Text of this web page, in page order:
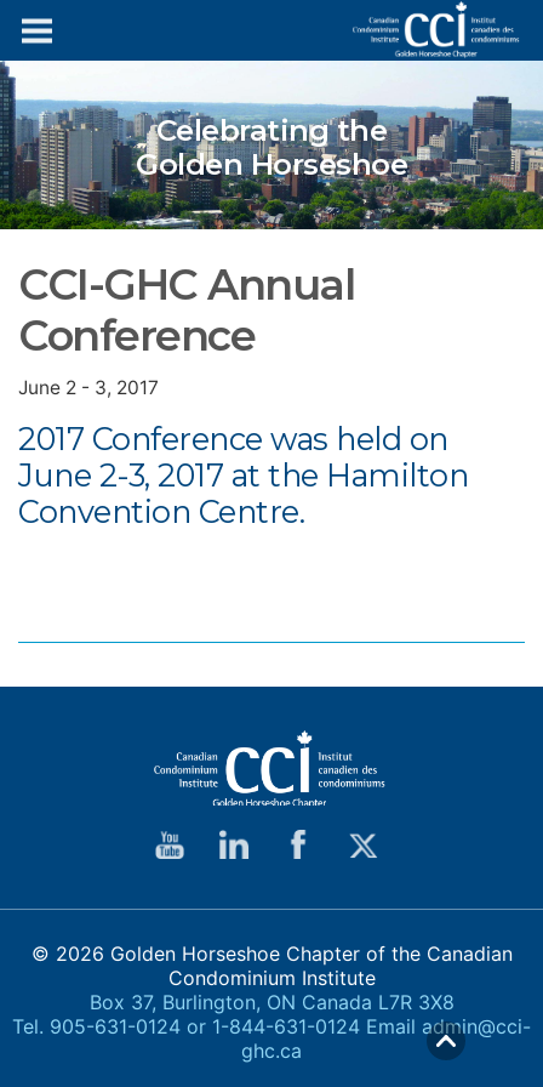
Celebrating the
Golden Horseshoe
CCI-GHC Annual
Conference
June 2 - 3, 2017
2017 Conference was held on
June 2-3, 2017 at the Hamilton
Convention Centre.
© 2026 Golden Horseshoe Chapter of the Canadian
Condominium Institute
Box 37, Burlington, ON Canada L7R 3X8
Tel. 905-631-0124 or 1-844-631-0124 Email admin@cci-
ghc.ca